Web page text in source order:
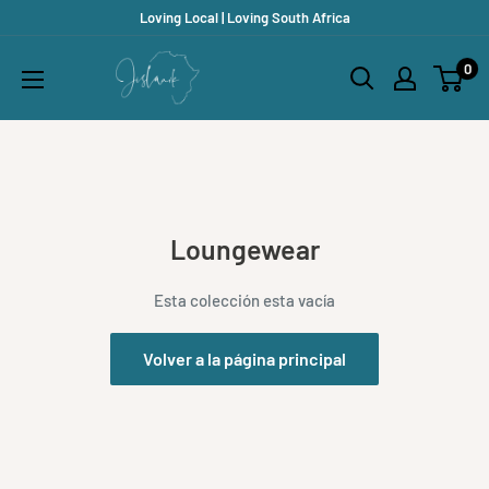
Loving Local | Loving South Africa
Jislaaik
Shop
0
Loungewear
Esta colección esta vacía
Volver a la página principal